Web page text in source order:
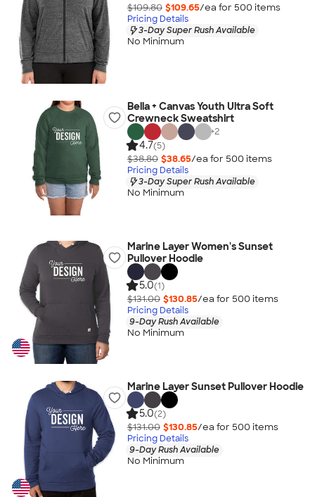
$109.80 $109.65/ea for 500 items
Pricing Details
3-Day Super Rush Available
No Minimum
Bella + Canvas Youth Ultra Soft
Crewneck Sweatshirt
+2
4.7(5)
$38.80 $38.65/ea for 500 items
Pricing Details
3-Day Super Rush Available
No Minimum
Marine Layer Women's Sunset
Pullover Hoodie
5.0(1)
$131.00 $130.85/ea for 500 items
Pricing Details
9-Day Rush Available
No Minimum
Marine Layer Sunset Pullover Hoodie
5.0(2)
$131.00 $130.85/ea for 500 items
Pricing Details
9-Day Rush Available
No Minimum